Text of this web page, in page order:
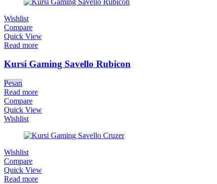
Wishlist
Compare
Quick View
Read more
Kursi Gaming Savello Rubicon
Pesan
Read more
Compare
Quick View
Wishlist
Wishlist
Compare
Quick View
Read more